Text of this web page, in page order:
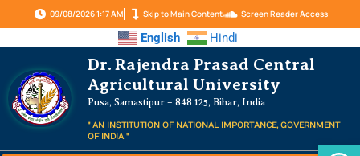
09/08/2026 1:17 AM Skip to Main Content Screen Reader Access
English Hindi
Dr. Rajendra Prasad Central
Agricultural University
Pusa, Samastipur – 848 125, Bihar, India
" AN INSTITUTION OF NATIONAL IMPORTANCE, GOVERNMENT
OF INDIA "